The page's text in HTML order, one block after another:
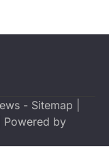
- Sitemap
| Powered by